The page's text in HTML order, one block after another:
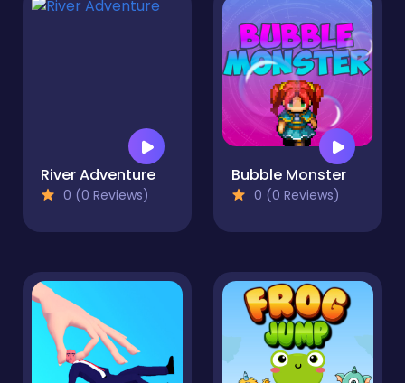
River Adventure
0 (0 Reviews)
Bubble Monster
0 (0 Reviews)